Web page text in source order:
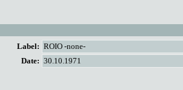
Label: ROIO -none-
Date: 30.10.1971